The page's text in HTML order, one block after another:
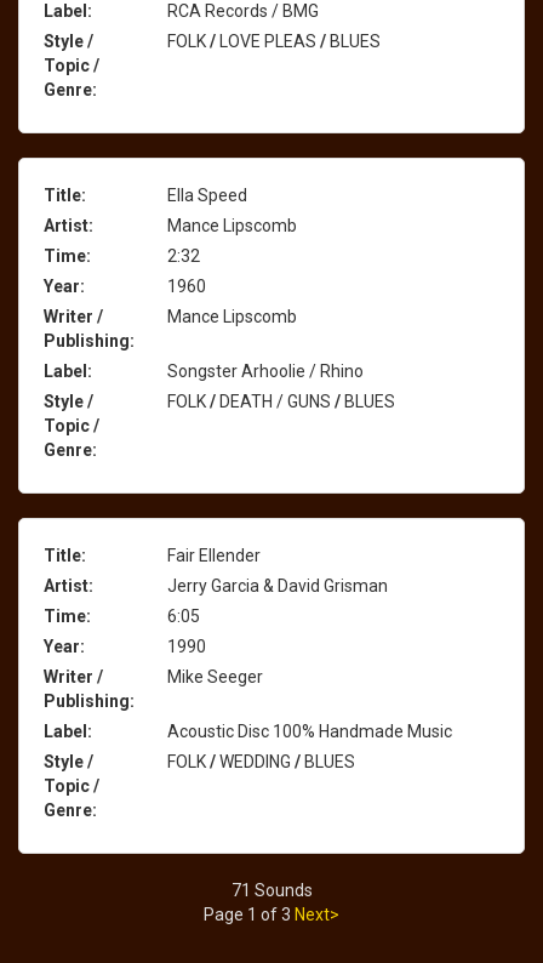
Label:
RCA Records / BMG
Style /
Topic /
Genre:
FOLK/LOVE PLEAS /BLUES
Title:
Ella Speed
Artist:
Mance Lipscomb
Time:
2:32
Year:
1960
Writer /
Publishing:
Mance Lipscomb
Label:
Songster Arhoolie / Rhino
Style /
Topic /
Genre:
FOLK/DEATH / GUNS /BLUES
Title:
Fair Ellender
Artist:
Jerry Garcia & David Grisman
Time:
6:05
Year:
1990
Writer /
Publishing:
Mike Seeger
Label:
Acoustic Disc 100% Handmade Music
Style /
Topic /
Genre:
FOLK/WEDDING /BLUES
71 Sounds
Page 1 of 3 Next>